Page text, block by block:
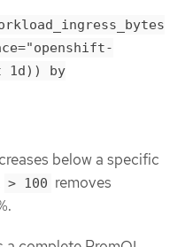
1d)) by
below a specific
> 100 removes